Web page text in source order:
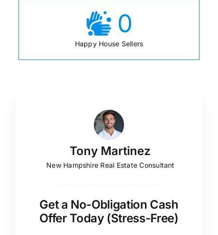
0
Happy House Sellers
Tony Martinez
New Hampshire Real Estate Consultant
Get a No-Obligation Cash
Offer Today (Stress-Free)